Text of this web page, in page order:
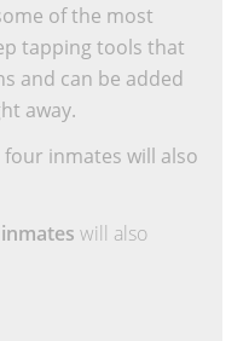
of the most
tapping tools that
and can be added
away.
inmates will also
will also